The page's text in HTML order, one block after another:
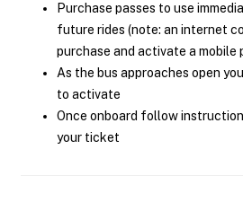
Purchase passes to use
future rides (note: an internet
purchase and activate a mobile
As the bus approaches open
to activate
Once onboard follow
your ticket